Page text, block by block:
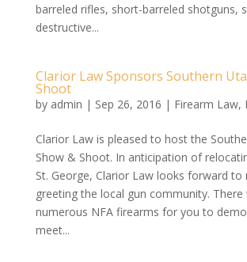
barreled rifles, short-barreled shotguns,
destructive...
Clarior Law Sponsors Southern
Shoot
by admin | Sep 26, 2016 | Firearm Law,
Clarior Law is pleased to host the
Show & Shoot. In anticipation of
St. George, Clarior Law looks forward to
greeting the local gun community. There
numerous NFA firearms for you to
meet...